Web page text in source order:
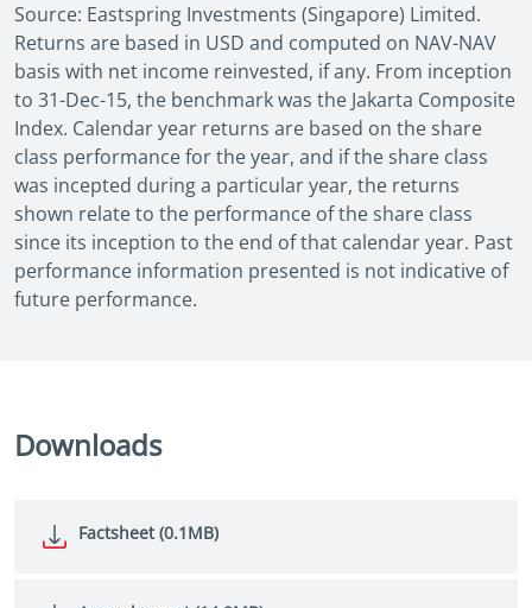
Source: Eastspring Investments (Singapore) Limited.
Returns are based in USD and computed on NAV-NAV
basis with net income reinvested, if any. From inception
to 31-Dec-15, the benchmark was the Jakarta Composite
Index. Calendar year returns are based on the share
class performance for the year, and if the share class
was incepted during a particular year, the returns
shown relate to the performance of the share class
since its inception to the end of that calendar year. Past
performance information presented is not indicative of
future performance.
Downloads
Factsheet (0.1MB)